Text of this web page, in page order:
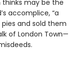
thinks may be the
accomplice, “a
and sold them
of London Town—